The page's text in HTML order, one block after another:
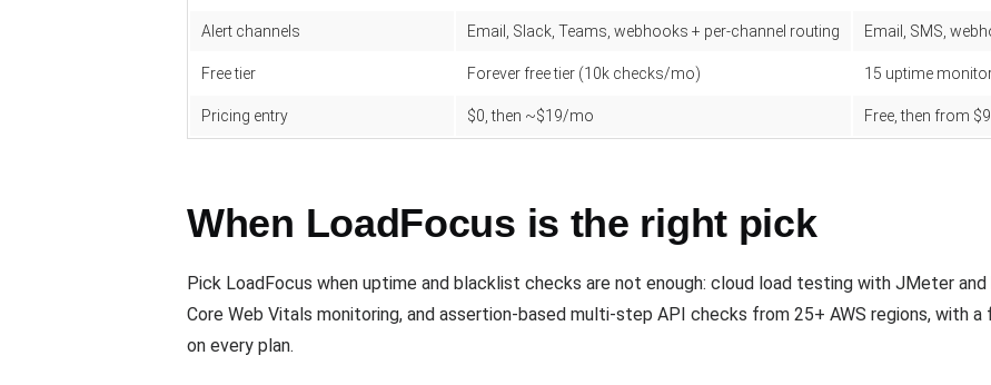
Alert channels Email, Slack, Teams, webhooks + per-channel routing Email, SMS,
Free tier Forever free tier (10k checks/mo) 15 uptime
Pricing entry $0, then ~$19/mo Free, then from
When LoadFocus is the right pick
Pick LoadFocus when uptime and blacklist checks are not enough: cloud load testing with JMeter
Core Web Vitals monitoring, and assertion-based multi-step API checks from 25+ AWS regions, with
on every plan.